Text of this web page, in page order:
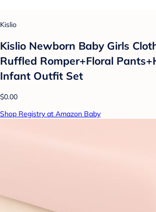
Kislio
Kislio Newborn Baby Girls
Ruffled Romper+Floral
Infant Outfit Set
$0.00
Shop Registry at Amazon Baby